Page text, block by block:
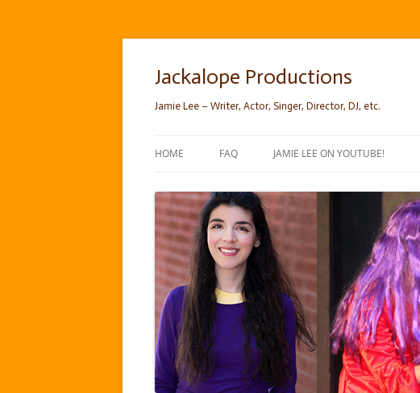
Skip
content
Jackalope Productions
Jamie Lee – Writer, Actor, Singer, Director, DJ, etc.
HOME FAQ JAMIE LEE ON YOUTUBE!